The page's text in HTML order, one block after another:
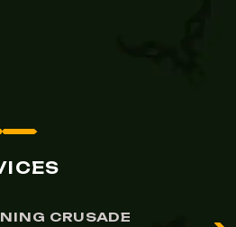
CRUSADE